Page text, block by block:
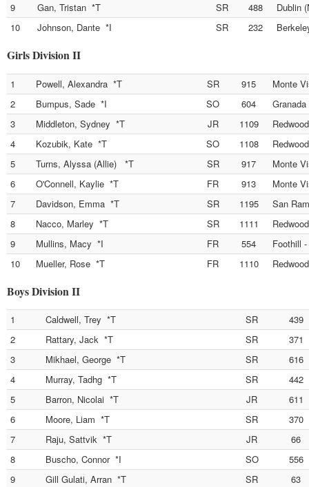
9
Gan, Tristan *T SR 488
Dublin
10
Johnson, Dante *I SR 232
Girls Division II
1 Powell, Alexandra *T SR 915
Monte
2
Bumpus, Sade *I SO 604
Granada
3
Middleton, Sydney *T JR 1109
4
Kozubik, Kate *T SO 1108
5
Turns, Alyssa (Allie) *T SR 917
Monte
6
O'Connell, Kaylie *T FR 913
Monte
7
Davidson, Emma *T SR 1195
San
8
Nacco, Marley *T SR 1111
9
Mullins, Macy *I FR 554
Foothill
10
Mueller, Rose *T FR 1110
Boys Division II
1 Caldwell, Trey *T SR
439
2
Rattary, Jack *T SR
371
3
Mikhael, George *T SR
616
4
Murray, Tadhg *T SR
442
5
Barron, Nicolai *T JR
611
6
Moore, Liam *T SR
370
7
Raju, Sattvik *T JR
66
8
Buscho, Connor *I SO
556
9
Gill Gulati, Arran *T SR
63